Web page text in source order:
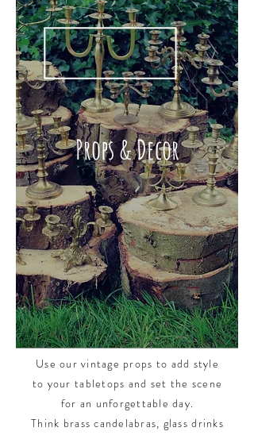
Props & Decor
Props & Decor
Use our vintage props to add style
to your tabletops and set the scene
for an unforgettable day.
Think brass candelabras, glass drinks